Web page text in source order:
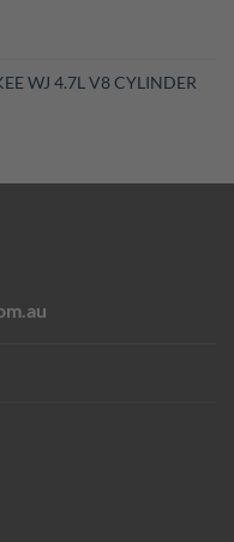
WJ 4.7L V8 CYLINDER